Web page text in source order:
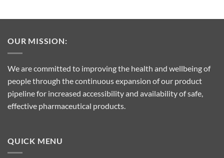
OUR MISSION:
We are committed to improving the health and wellbeing of
people through the continuous expansion of our product
pipeline for increased accessibility and availability of safe,
effective pharmaceutical products.
QUICK MENU